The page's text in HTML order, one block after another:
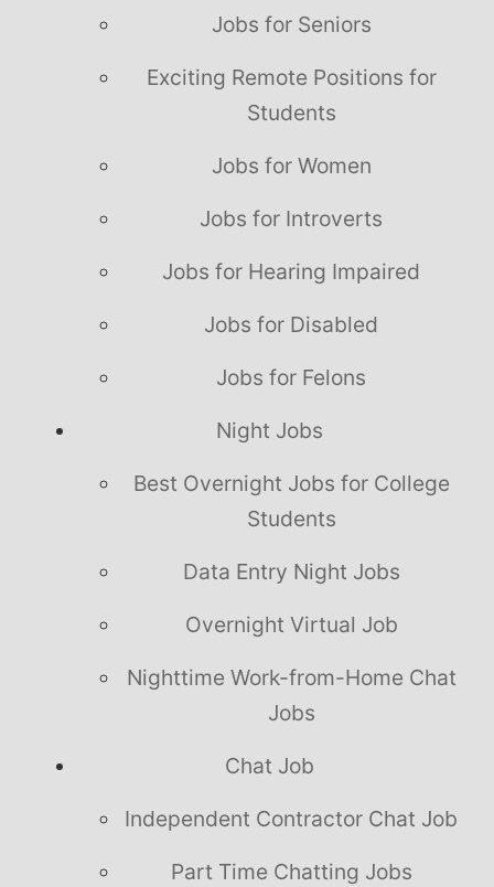
Jobs for Seniors
Exciting Remote Positions for
Students
Jobs for Women
Jobs for Introverts
Jobs for Hearing Impaired
Jobs for Disabled
Jobs for Felons
Night Jobs
Best Overnight Jobs for College
Students
Data Entry Night Jobs
Overnight Virtual Job
Nighttime Work-from-Home Chat
Jobs
Chat Job
Independent Contractor Chat Job
Part Time Chatting Jobs